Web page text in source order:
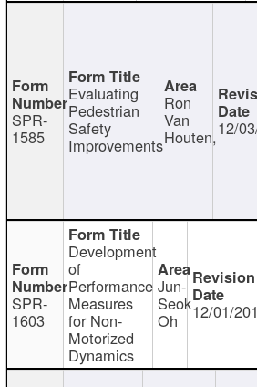
SPR-
1585
Evaluating
Pedestrian
Safety
Improvements
Ron
Van
Houten,12/
SPR-
1603
Development
of
Performance
Measures
for Non-
Motorized
Dynamics
Jun-
Seok
Oh 12/01/